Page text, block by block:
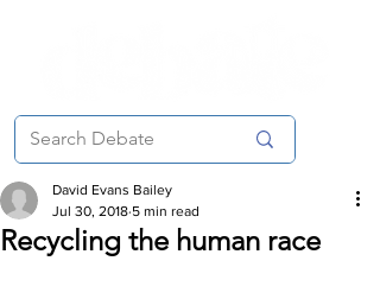
Recycling the human race
David Evans Bailey
Jul 30, 2018 5 min read